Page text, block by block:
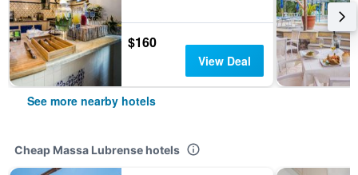
$160
View Deal
See more nearby hotels
Cheap Massa Lubrense hotels